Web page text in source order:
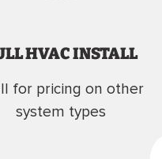
HVAC INSTALL
for pricing on other
system types